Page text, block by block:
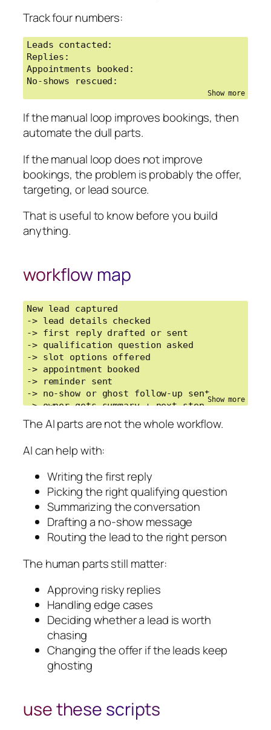
Track four numbers:
Leads contacted:
Replies:
Appointments booked:
No-shows rescued:
If the manual loop improves bookings, then
automate the dull parts.
If the manual loop does not improve
bookings, the problem is probably the offer,
targeting, or lead source.
That is useful to know before you build
anything.
workflow map
New lead captured
-> lead details checked
-> first reply drafted or sent
-> qualification question asked
-> slot options offered
-> appointment booked
-> reminder sent
-> no-show or ghost follow-up sent
-> owner gets summary + next step
The AI parts are not the whole workflow.
AI can help with:
Writing the first reply
Picking the right qualifying question
Summarizing the conversation
Drafting a no-show message
Routing the lead to the right person
The human parts still matter:
Approving risky replies
Handling edge cases
Deciding whether a lead is worth
chasing
Changing the offer if the leads keep
ghosting
use these scripts